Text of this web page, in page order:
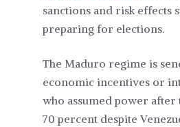
sanctions and risk effects
preparing for elections.
The Maduro regime is
economic incentives or
who assumed power after
70 percent despite